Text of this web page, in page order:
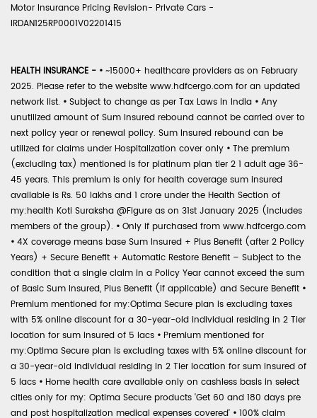
Motor Insurance Pricing Revision- Private Cars -
IRDAN125RP0001V02201415
HEALTH INSURANCE - • ~15000+ healthcare providers as on February
2025. Please refer to the website www.hdfcergo.com for an updated
network list. • Subject to change as per Tax Laws in India • Any
unutilized amount of Sum Insured rebound cannot be carried over to
next policy year or renewal policy. Sum Insured rebound can be
utilized for claims under Hospitalization cover only • The premium
(excluding tax) mentioned is for platinum plan tier 2 1 adult age 36-
45 years. This premium is only for health coverage sum insured
available is Rs. 50 lakhs and 1 crore under the Health Section of
my:health Koti Suraksha @Figure as on 31st January 2025 (includes
members of the group). • Only if purchased from www.hdfcergo.com
• 4X coverage means base Sum Insured + Plus Benefit (after 2 Policy
Years) + Secure Benefit + Automatic Restore Benefit – Subject to the
condition that a single claim in a Policy Year cannot exceed the sum
of Basic Sum Insured, Plus Benefit (if applicable) and Secure Benefit •
Premium mentioned for my:Optima Secure plan is excluding taxes
with 5% online discount for a 30-year-old individual residing in 2 Tier
location for sum insured of 5 lacs • Premium mentioned for
my:Optima Secure plan is excluding taxes with 5% online discount for
a 30-year-old individual residing in 2 Tier location for sum insured of
5 lacs • Home health care available only on cashless basis in select
cities only for my: Optima Secure products 'Get 60 and 180 days pre
and post hospitalization medical expenses covered' • 100% claim